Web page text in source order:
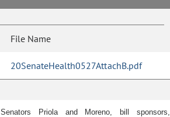
File Name
20SenateHealth0527AttachB.pdf
Senators Priola and Moreno, bill sponsors,